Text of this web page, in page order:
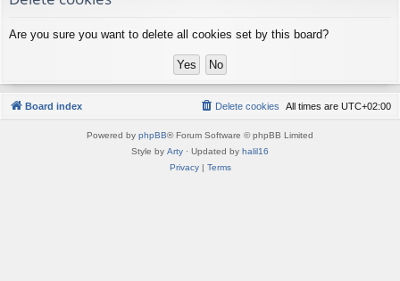
ks s
Are you sure you want to delete all cookies set by this board?
Board index All times are UTC+02:00
Delete cookies
Powered by phpBB® Forum Software © phpBB Limited
Style by Arty · Updated by halil16
Privacy| Terms